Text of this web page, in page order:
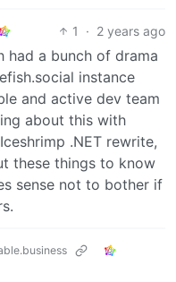
1 · 2 years ago
had a bunch of drama
instance
and active dev team
about this with
.NET rewrite,
these things to know
sense not to bother if